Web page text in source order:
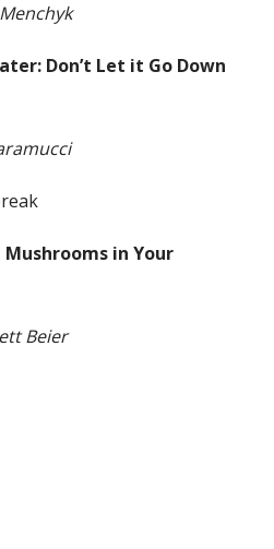
Don’t Let it Go Down
in Your
Beier